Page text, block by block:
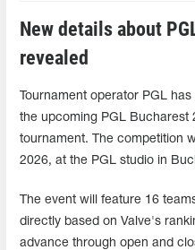
New details about
revealed
Tournament operator PGL
the upcoming PGL Bucharest
tournament. The competition
2026, at the PGL studio in
The event will feature 16
directly based on Valve's
advance through open and